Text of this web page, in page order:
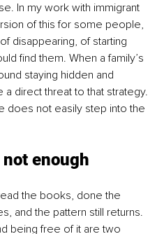
In my work with immigrant
of this for some people,
disappearing, of starting
find them. When a family’s
staying hidden and
direct threat to that strategy.
does not easily step into the
enough
the books, done the
and the pattern still returns.
being free of it are two